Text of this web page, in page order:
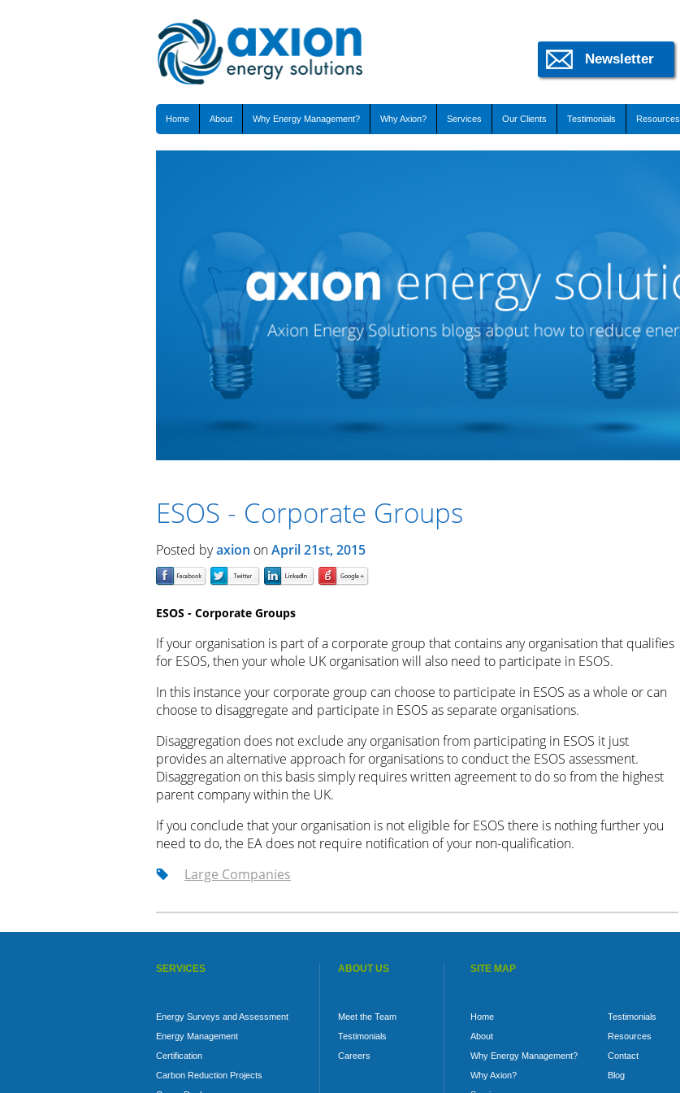
Newsletter
Home About Why Energy Management? Why Axion? Services Our Clients Testimonials Resources
ESOS - Corporate Groups
Posted byaxion onApril 21st, 2015
ESOS - Corporate Groups
If your organisation is part of a corporate group that contains any organisation that qualifies
for ESOS, then your whole UK organisation will also need to participate in ESOS.
In this instance your corporate group can choose to participate in ESOS as a whole or can
choose to disaggregate and participate in ESOS as separate organisations.
Disaggregation does not exclude any organisation from participating in ESOS it just
provides an alternative approach for organisations to conduct the ESOS assessment.
Disaggregation on this basis simply requires written agreement to do so from the highest
parent company within the UK.
If you conclude that your organisation is not eligible for ESOS there is nothing further you
need to do, the EA does not require notification of your non-qualification.
Large Companies
SERVICES
Energy Surveys and Assessment
Energy Management
Certification
Carbon Reduction Projects
ABOUT US
Meet the Team
Testimonials
Careers
SITE MAP
Home
About
Why Energy Management?
Why Axion?
Testimonials
Resources
Contact
Blog